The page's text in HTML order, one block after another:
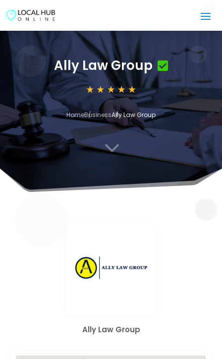
Ally Law Group
HomeBusinessAlly Law Group
3
Ally Law Group